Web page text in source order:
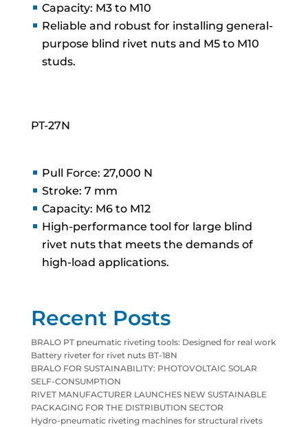
Capacity: M3 to M10
Reliable and robust for installing general-
purpose blind rivet nuts and M5 to M10
studs.
PT-27N
Pull Force: 27,000 N
Stroke: 7 mm
Capacity: M6 to M12
High-performance tool for large blind
rivet nuts that meets the demands of
high-load applications.
Recent Posts
BRALO PT pneumatic riveting tools: Designed for real work
Battery riveter for rivet nuts BT-18N
BRALO FOR SUSTAINABILITY: PHOTOVOLTAIC SOLAR
SELF-CONSUMPTION
RIVET MANUFACTURER LAUNCHES NEW SUSTAINABLE
PACKAGING FOR THE DISTRIBUTION SECTOR
Hydro-pneumatic riveting machines for structural rivets